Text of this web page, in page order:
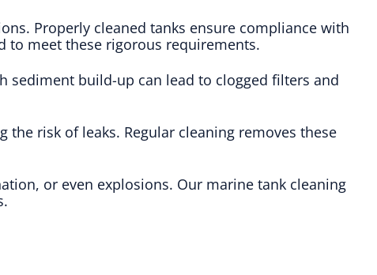
Properly cleaned tanks ensure compliance with
to meet these rigorous requirements.
sediment build-up can lead to clogged filters and
risk of leaks. Regular cleaning removes these
or even explosions. Our marine tank cleaning